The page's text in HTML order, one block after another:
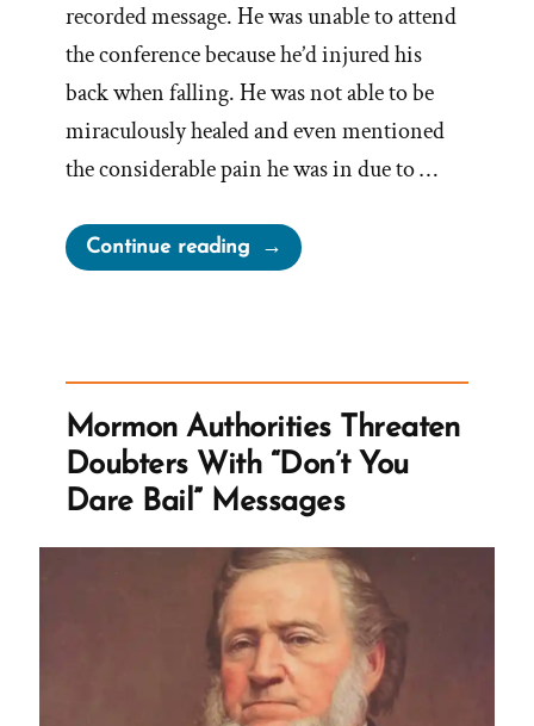
recorded message. He was unable to attend
the conference because he’d injured his
back when falling. He was not able to be
miraculously healed and even mentioned
the considerable pain he was in due to …
Continue reading“Never
Take
Do
Not
Believe
Says
M
Nelson”
Mormon Authorities Threaten
Doubters With “Don’t You
Dare Bail” Messages